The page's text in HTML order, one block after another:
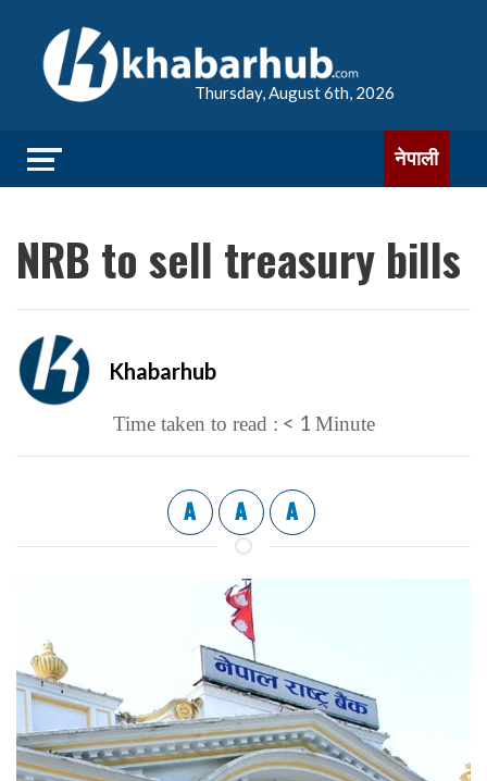
Thursday, August 6th, 2026
नेपाली
NRB to sell treasury bills
Khabarhub
Time taken to read : < 1 Minute
A A A